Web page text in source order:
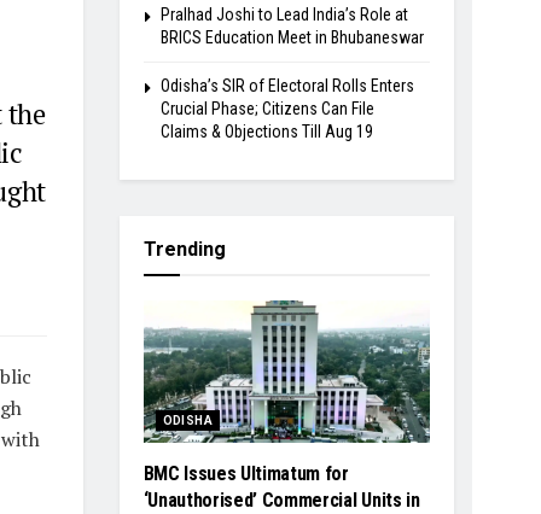
the
Pralhad Joshi to Lead India’s Role at
BRICS Education Meet in Bhubaneswar
Odisha’s SIR of Electoral Rolls Enters
Crucial Phase; Citizens Can File
Claims & Objections Till Aug 19
Trending
ODISHA
BMC Issues Ultimatum for
‘Unauthorised’ Commercial Units in